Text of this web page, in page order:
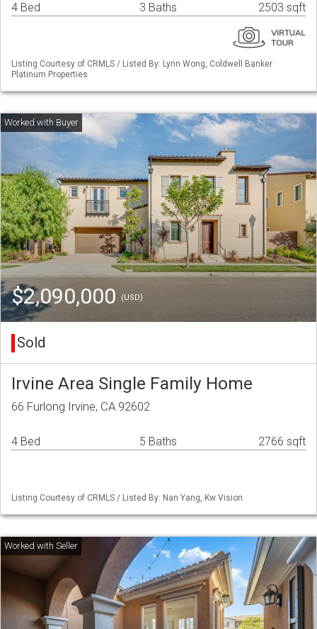
4 Bed 3 Baths 2503 sqft
Listing Courtesy of CRMLS / Listed By: Lynn Wong, Coldwell Banker
Platinum Properties
$2,090,000 (USD)
Sold
Irvine Area Single Family Home
66 Furlong Irvine, CA 92602
4 Bed 5 Baths 2766 sqft
Listing Courtesy of CRMLS / Listed By: Nan Yang, Kw Vision